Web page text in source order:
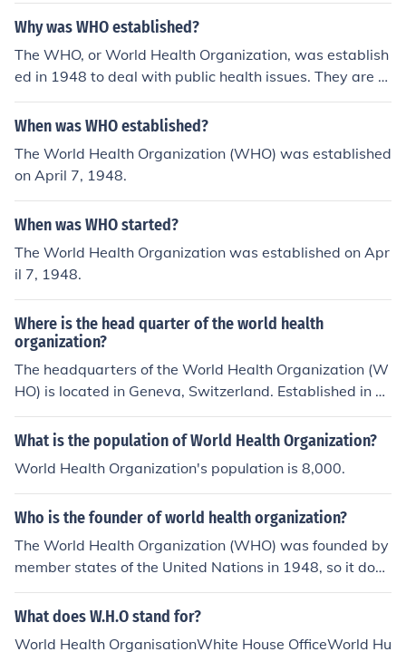
Why was WHO established?
The WHO, or World Health Organization, was establish
ed in 1948 to deal with public health issues. They are h
eadquartered in Geneva, Switzerland.
When was WHO established?
The World Health Organization (WHO) was established
on April 7, 1948.
When was WHO started?
The World Health Organization was established on Apr
il 7, 1948.
Where is the head quarter of the world health
organization?
The headquarters of the World Health Organization (W
HO) is located in Geneva, Switzerland. Established in 1
948, the WHO is a specialized agency of the United Na
tions focused on international public health. Its central r
ies and setting global health standards.
What is the population of World Health Organization?
World Health Organization's population is 8,000.
Who is the founder of world health organization?
The World Health Organization (WHO) was founded by
member states of the United Nations in 1948, so it does
not have a single founder. However, Brock Chisholm, a
Canadian psychiatrist, served as the first Director-Gen
What does W.H.O stand for?
World Health OrganisationWhite House OfficeWorld Hu